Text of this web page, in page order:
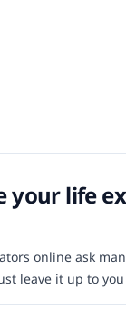
life
online ask
leave it up to